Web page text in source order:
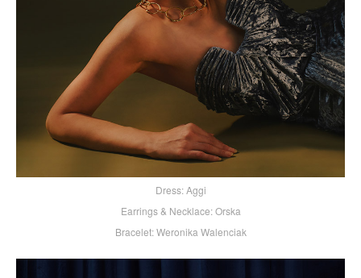
Dress: Aggi
Earrings & Necklace: Orska
Bracelet: Weronika Walenciak